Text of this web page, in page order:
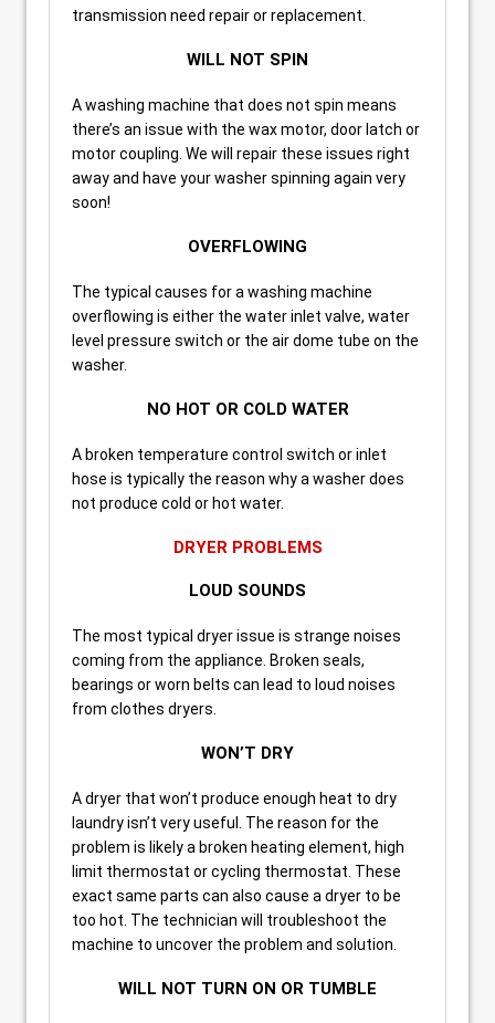
transmission need repair or replacement.
WILL NOT SPIN
A washing machine that does not spin means
there’s an issue with the wax motor, door latch or
motor coupling. We will repair these issues right
away and have your washer spinning again very
soon!
OVERFLOWING
The typical causes for a washing machine
overflowing is either the water inlet valve, water
level pressure switch or the air dome tube on the
washer.
NO HOT OR COLD WATER
A broken temperature control switch or inlet
hose is typically the reason why a washer does
not produce cold or hot water.
DRYER PROBLEMS
LOUD SOUNDS
The most typical dryer issue is strange noises
coming from the appliance. Broken seals,
bearings or worn belts can lead to loud noises
from clothes dryers.
WON’T DRY
A dryer that won’t produce enough heat to dry
laundry isn’t very useful. The reason for the
problem is likely a broken heating element, high
limit thermostat or cycling thermostat. These
exact same parts can also cause a dryer to be
too hot. The technician will troubleshoot the
machine to uncover the problem and solution.
WILL NOT TURN ON OR TUMBLE